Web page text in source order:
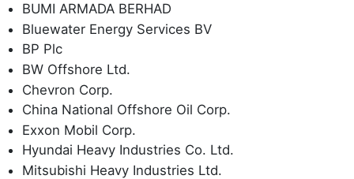
BUMI ARMADA BERHAD
Bluewater Energy Services BV
BP Plc
BW Offshore Ltd.
Chevron Corp.
China National Offshore Oil Corp.
Exxon Mobil Corp.
Hyundai Heavy Industries Co. Ltd.
Mitsubishi Heavy Industries Ltd.